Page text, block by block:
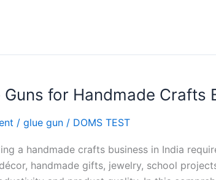
Guns for Handmade Crafts
/ glue gun / DOMS TEST
a handmade crafts business in India
handmade gifts, jewelry, school